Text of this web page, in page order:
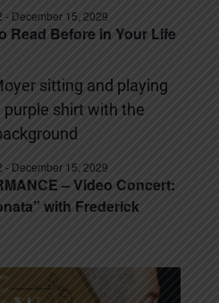
Read Before in Your Life
- December 15, 2029
– Video Concert:
with Frederick
- December 15, 2029